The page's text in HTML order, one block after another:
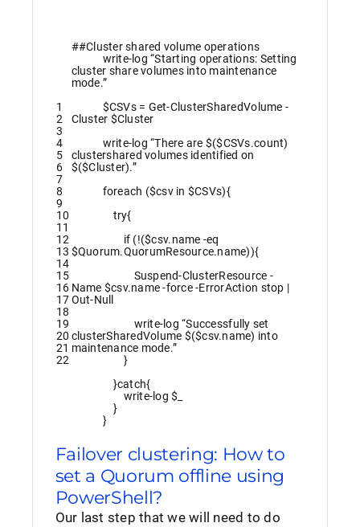
1
2
3
4
5
6
7
8
9
10
11
12
13
14
15
16
17
18
19
20
21
22
##Cluster shared volume operations
write-log “Starting operations: Setting
cluster share volumes into maintenance
mode.”
$CSVs = Get-ClusterSharedVolume -
Cluster $Cluster
write-log “There are $($CSVs.count)
clustershared volumes identified on
$($Cluster).”
foreach ($csv in $CSVs){
try{
if (!($csv.name -eq
$Quorum.QuorumResource.name)){
Suspend-ClusterResource -
Name $csv.name -force -ErrorAction stop |
Out-Null
write-log “Successfully set
clusterSharedVolume $($csv.name) into
maintenance mode.”
}
}catch{
write-log $_
}
}
Failover clustering: How to
set a Quorum offline using
PowerShell?
Our last step that we will need to do